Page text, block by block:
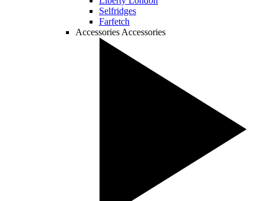
Selfridges
Farfetch
Accessories Accessories